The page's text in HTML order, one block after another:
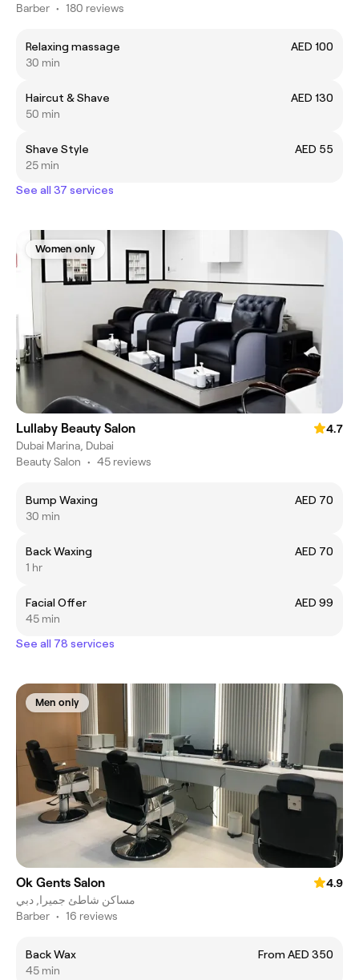
Barber • 180 reviews
Relaxing massage
AED 100
30 min
Haircut & Shave
AED 130
50 min
Shave Style
AED 55
25 min
See all 37 services
Women only
Lullaby Beauty Salon
4.7
Dubai Marina, Dubai
Beauty Salon • 45 reviews
Bump Waxing
AED 70
30 min
Back Waxing
AED 70
1 hr
Facial Offer
AED 99
45 min
See all 78 services
Men only
Ok Gents Salon
4.9
مساكن شاطئ جميرا, دبي
Barber • 16 reviews
Back Wax
From AED 350
45 min